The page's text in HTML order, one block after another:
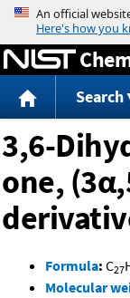
Search
3,6-
one,
Formula: C27
Molecular